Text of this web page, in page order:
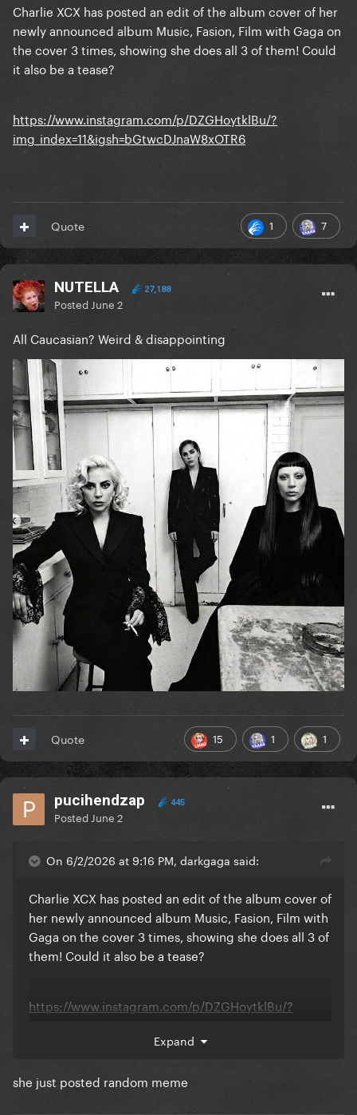
Charlie XCX has posted an edit of the album cover of her
newly announced album Music, Fasion, Film with Gaga on
the cover 3 times, showing she does all 3 of them! Could
it also be a tease?
https://www.instagram.com/p/DZGHoytklBu/?
img_index=11&igsh=bGtwcDJnaW8xOTR6
1 7
Quote
NUTELLA 27,188
Posted June 2
All Caucasian? Weird & disappointing
15 1 1
Quote
pucihendzap 445
Posted June 2
On 6/2/2026 at 9:16 PM, darkgaga said:
Charlie XCX has posted an edit of the album cover of
her newly announced album Music, Fasion, Film with
Gaga on the cover 3 times, showing she does all 3 of
them! Could it also be a tease?
https://www.instagram.com/p/DZGHoytklBu/?
Expand
she just posted random meme